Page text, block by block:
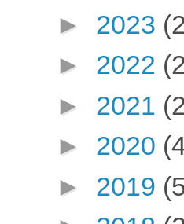
► 2023
► 2022
► 2021
► 2020
► 2019